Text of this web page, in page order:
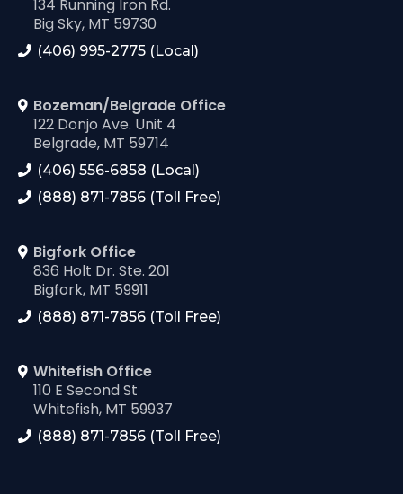
134 Running Iron Rd.
Big Sky, MT 59730
(406) 995-2775 (Local)
Bozeman/Belgrade Office
122 Donjo Ave. Unit 4
Belgrade, MT 59714
(406) 556-6858 (Local)
(888) 871-7856 (Toll Free)
Bigfork Office
836 Holt Dr. Ste. 201
Bigfork, MT 59911
(888) 871-7856 (Toll Free)
Whitefish Office
110 E Second St
Whitefish, MT 59937
(888) 871-7856 (Toll Free)